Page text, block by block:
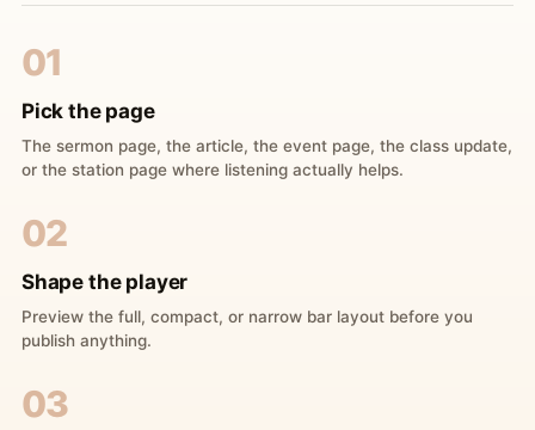
01
Pick the page
The sermon page, the article, the event page, the class update,
or the station page where listening actually helps.
02
Shape the player
Preview the full, compact, or narrow bar layout before you
publish anything.
03